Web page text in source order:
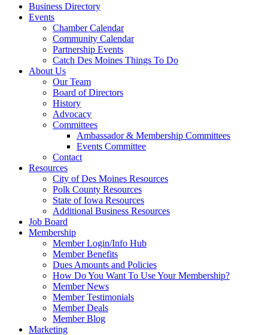
Business Directory
Events
Chamber Calendar
Community Calendar
Partnership Events
Catch Des Moines Things To Do
About Us
Our Team
Board of Directors
History
Advocacy
Committees
Ambassador & Membership Committees
Events Committee
Contact
Resources
City of Des Moines Resources
Polk County Resources
State of Iowa Resources
Additional Business Resources
Job Board
Membership
Member Login/Info Hub
Member Benefits
Dues Amounts and Policies
How Do You Want To Use Your Membership?
Member News
Member Testimonials
Member Deals
Member Blog
Marketing